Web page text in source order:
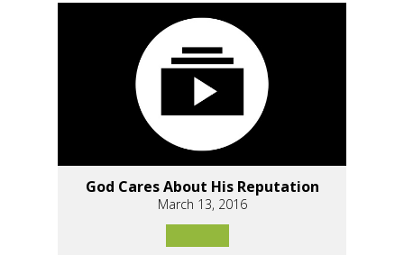
God Cares About His Reputation
March 13, 2016